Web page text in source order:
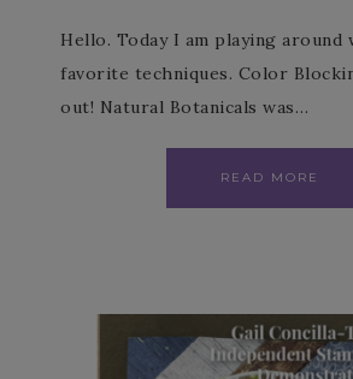
Hello. Today I am playing around
favorite techniques. Color
out! Natural Botanicals was…
READ MORE